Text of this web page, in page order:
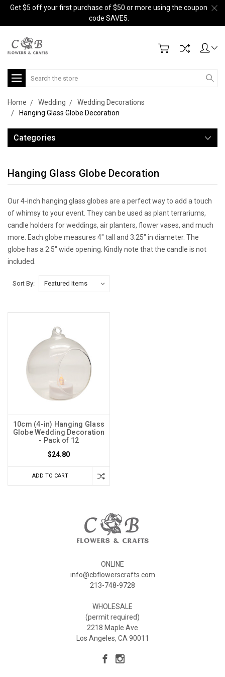
Get $5 off your first purchase of $50 or more using the coupon
code SAVE5.
Search
Home Wedding
Wedding Decorations
Hanging Glass Globe Decoration
Categories
Hanging Glass Globe Decoration
Our 4-inch hanging glass globes are a perfect way to add a touch
of whimsy to your event. They can be used as plant terrariums,
candle holders for weddings, air planters, flower vases, and much
more. Each globe measures 4" tall and 3.25" in diameter. The
globe has a 2.5" wide opening. Kindly note that the candle is not
included.
Sort By:
10cm (4-in) Hanging Glass
Globe Wedding Decoration
- Pack of 12
$24.80
ADD TO CART
ONLINE
info@cbflowerscrafts.com
213-748-9728
WHOLESALE
(permit required)
2218 Maple Ave
Los Angeles, CA 90011